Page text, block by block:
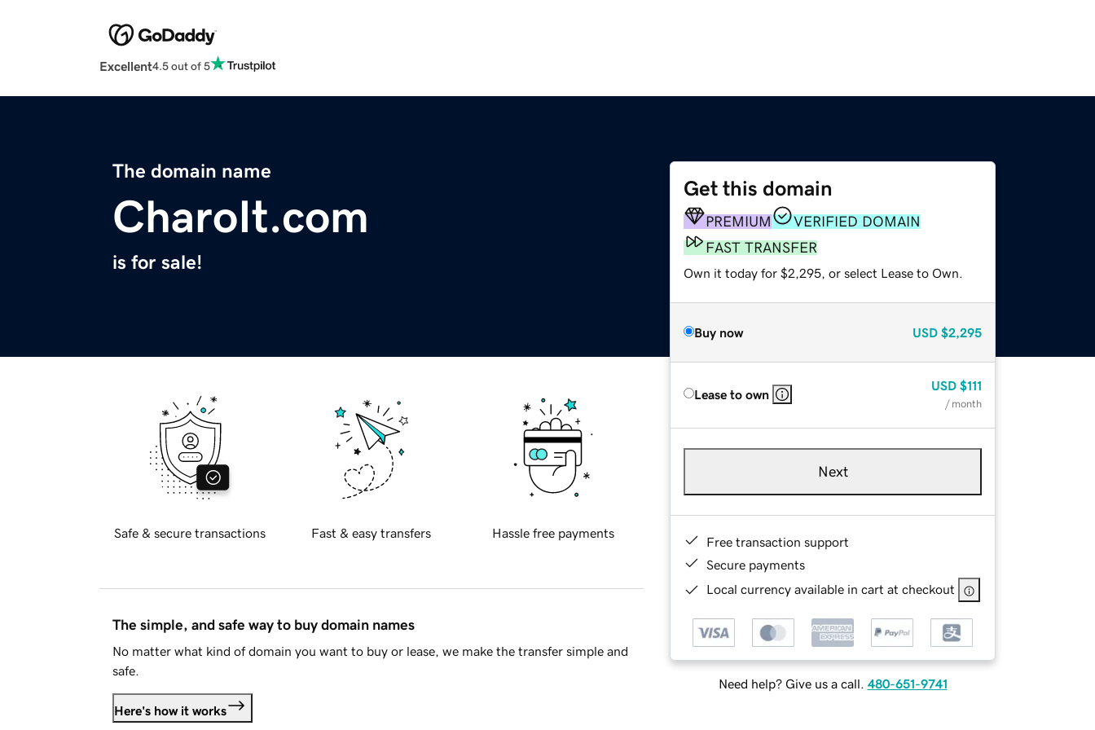
Excellent4.5 out of 5
The domain name
CharoIt.com
is for sale!
Get this domain
PREMIUM
VERIFIED DOMAIN
FAST TRANSFER
Own it today for $2,295, or select Lease to Own.
Buy now USD $2,295
Lease to own
USD $111
/ month
Next
Free transaction support
Secure payments
Local currency available in cart at checkout
Need help? Give us a call. 480-651-9741
Safe & secure transactions Fast & easy transfers Hassle free payments
The simple, and safe way to buy domain names
No matter what kind of domain you want to buy or lease, we make the transfer simple and
safe.
Here's how it works